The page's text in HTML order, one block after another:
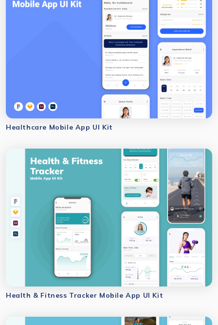
Healthcare Mobile App UI Kit
Health & Fitness Tracker Mobile App UI Kit